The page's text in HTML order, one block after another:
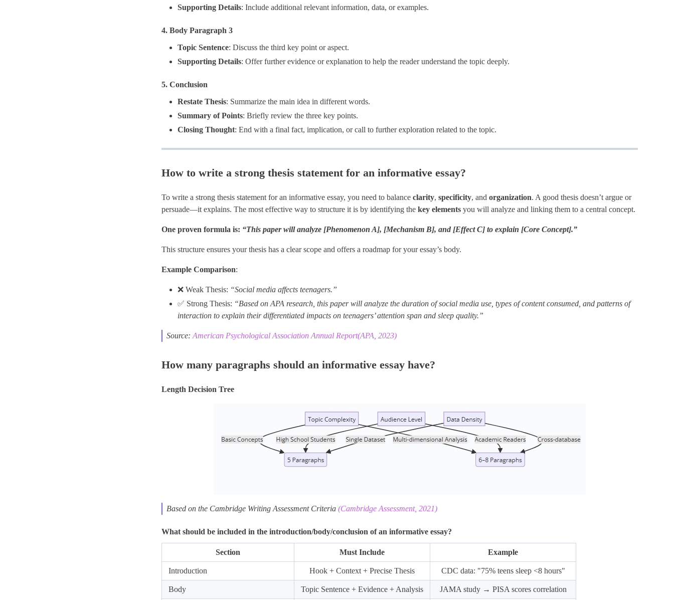
Supporting Details​: Include additional relevant information, data, or examples.
4. Body Paragraph 3
Topic Sentence​: Discuss the third key point or aspect.
Supporting Details​: Offer further evidence or explanation to help the reader understand the topic deeply.
5. Conclusion
Restate Thesis​: Summarize the main idea in different words.
Summary of Points​: Briefly review the three key points.
Closing Thought​: End with a final fact, implication, or call to further exploration related to the topic.
How to write a strong thesis statement for an informative essay?
To write a strong thesis statement for an informative essay, you need to balance ​ clarity​, ​ specificity​, and ​ organization​. A good thesis doesn’t argue or
persuade—it explains. The most effective way to structure it is by identifying the key elements you will analyze and linking them to a central concept.
One proven formula is: “This paper will analyze [Phenomenon A], [Mechanism B], and [Effect C] to explain [Core Concept].”
This structure ensures your thesis has a clear scope and offers a roadmap for your essay’s body.
Example Comparison​:
❌ Weak Thesis: “Social media affects teenagers.”
✅ Strong Thesis: “Based on APA research, this paper will analyze the duration of social media use, types of content consumed, and patterns of
interaction to explain their differentiated impacts on teenagers’ attention span and sleep quality.”
Source: American Psychological Association Annual Report(APA, 2023)
How many paragraphs should an informative essay have?
Length Decision Tree
Based on the Cambridge Writing Assessment Criteria (Cambridge Assessment, 2021)
What should be included in the introduction/body/conclusion of an informative essay?
Section Must Include Example
Introduction Hook + Context + Precise Thesis CDC data: "75% teens sleep <8 hours"
Body Topic Sentence + Evidence + Analysis JAMA study → PISA scores correlation